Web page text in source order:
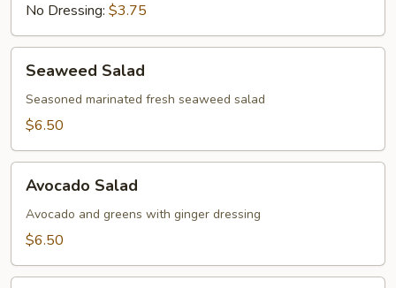
No Dressing: $3.75
Salad
Seaweed Salad
Seasoned marinated fresh seaweed salad
$6.50
Salad
Avocado Salad
Avocado and greens with ginger dressing
$6.50